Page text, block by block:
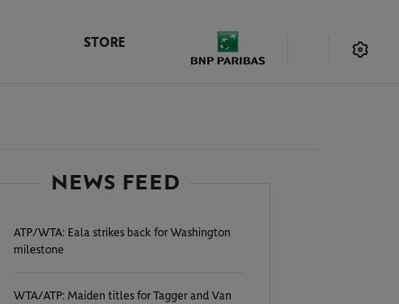
STORE
NEWS FEED
ATP/WTA: Eala strikes back for Washington
milestone
WTA/ATP: Maiden titles for Tagger and Van